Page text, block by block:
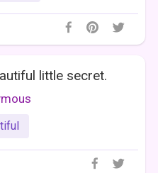
little secret.